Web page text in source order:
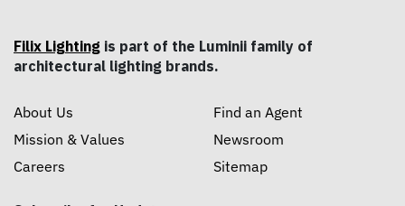
Filix Lighting is part of the Luminii family of
architectural lighting brands.
About Us
Mission & Values
Careers
Find an Agent
Newsroom
Sitemap